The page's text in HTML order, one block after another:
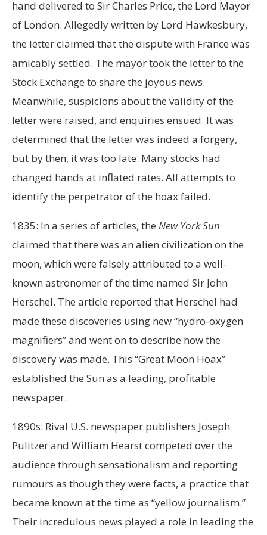
hand delivered to Sir Charles Price, the Lord Mayor
of London. Allegedly written by Lord Hawkesbury,
the letter claimed that the dispute with France was
amicably settled. The mayor took the letter to the
Stock Exchange to share the joyous news.
Meanwhile, suspicions about the validity of the
letter were raised, and enquiries ensued. It was
determined that the letter was indeed a forgery,
but by then, it was too late. Many stocks had
changed hands at inflated rates. All attempts to
identify the perpetrator of the hoax failed.
1835: In a series of articles, the New York Sun
claimed that there was an alien civilization on the
moon, which were falsely attributed to a well-
known astronomer of the time named Sir John
Herschel. The article reported that Herschel had
made these discoveries using new “hydro-oxygen
magnifiers” and went on to describe how the
discovery was made. This “Great Moon Hoax”
established the Sun as a leading, profitable
newspaper.
1890s: Rival U.S. newspaper publishers Joseph
Pulitzer and William Hearst competed over the
audience through sensationalism and reporting
rumours as though they were facts, a practice that
became known at the time as “yellow journalism.”
Their incredulous news played a role in leading the